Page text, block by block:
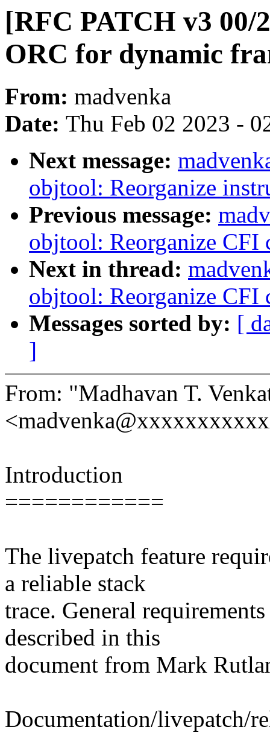
[RFC PATCH v3 00/
ORC for dynamic
From: madvenka
Date: Thu Feb 02 2023 -
Next message:
objtool: Reorganize
Previous message:
objtool: Reorganize CFI
Next in thread:
objtool: Reorganize CFI
Messages sorted by: [
]
From: "Madhavan T.
Introduction
============
The livepatch feature
a reliable stack
trace. General
described in this
document from Mark
Documentation/livepatch/